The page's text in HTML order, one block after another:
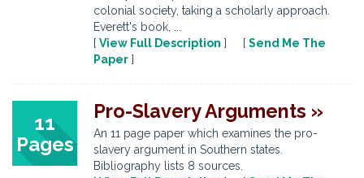
colonial society, taking a scholarly approach.
Everett's book, ...
[ View Full Description ] [ Send Me The
Paper ]
11
Pages
Pro-Slavery Arguments »
An 11 page paper which examines the pro-
slavery argument in Southern states.
Bibliography lists 8 sources.